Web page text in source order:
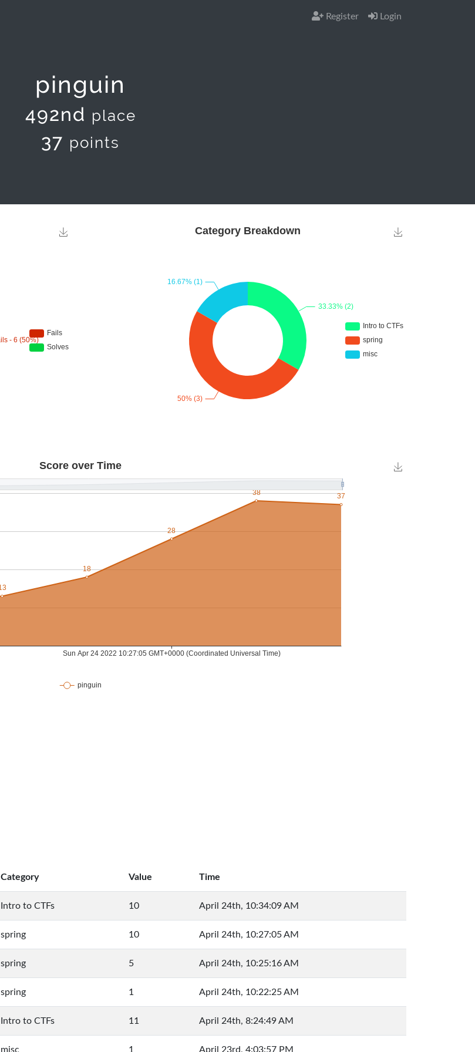
Register Login
pinguin
492nd place
37 points
Category Value Time
Intro to CTFs 10 April 24th, 10:34:09 AM
spring 10 April 24th, 10:27:05 AM
spring 5 April 24th, 10:25:16 AM
spring 1 April 24th, 10:22:25 AM
Intro to CTFs 11 April 24th, 8:24:49 AM
misc 1 April 23rd, 4:03:57 PM